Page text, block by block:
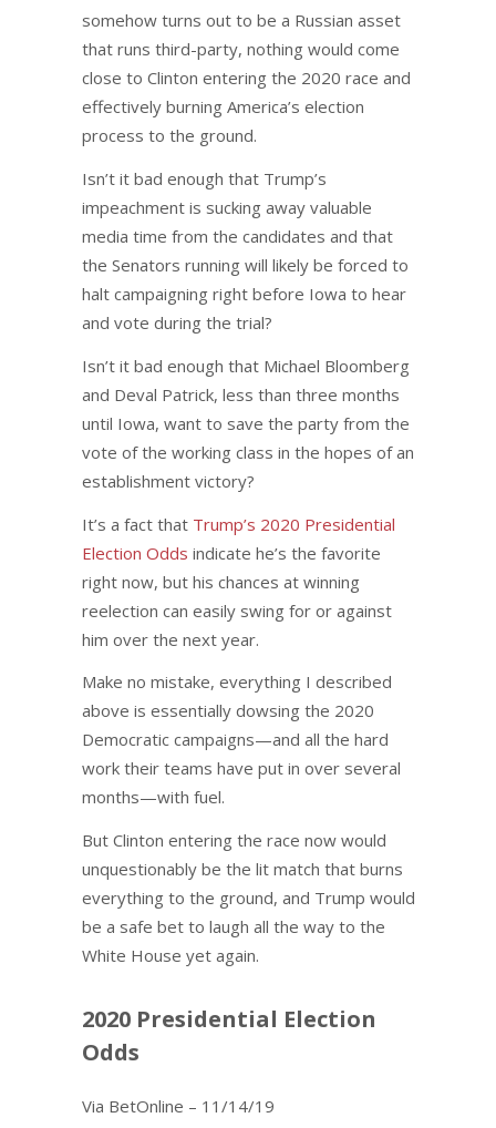
somehow turns out to be a Russian asset
that runs third-party, nothing would come
close to Clinton entering the 2020 race and
effectively burning America’s election
process to the ground.
Isn’t it bad enough that Trump’s
impeachment is sucking away valuable
media time from the candidates and that
the Senators running will likely be forced to
halt campaigning right before Iowa to hear
and vote during the trial?
Isn’t it bad enough that Michael Bloomberg
and Deval Patrick, less than three months
until Iowa, want to save the party from the
vote of the working class in the hopes of an
establishment victory?
It’s a fact that Trump’s 2020 Presidential
Election Odds indicate he’s the favorite
right now, but his chances at winning
reelection can easily swing for or against
him over the next year.
Make no mistake, everything I described
above is essentially dowsing the 2020
Democratic campaigns—and all the hard
work their teams have put in over several
months—with fuel.
But Clinton entering the race now would
unquestionably be the lit match that burns
everything to the ground, and Trump would
be a safe bet to laugh all the way to the
White House yet again.
2020 Presidential Election
Odds
Via BetOnline – 11/14/19